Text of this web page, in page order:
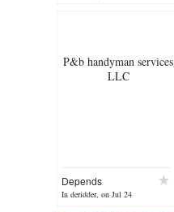
P&b handyman services
LLC
Depends
In deridder, on Jul 24